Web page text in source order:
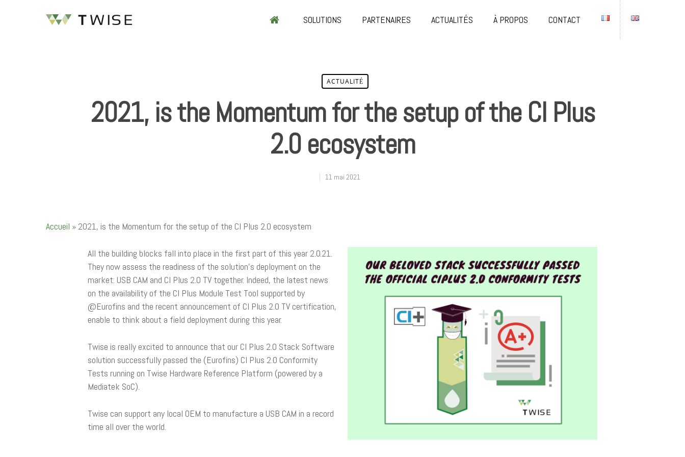
SOLUTIONS PARTENAIRES ACTUALITÉS À PROPOS CONTACT
ACTUALITÉ
2021, is the Momentum for the setup of the CI Plus
2.0 ecosystem
11 mai 2021
Accueil » 2021, is the Momentum for the setup of the CI Plus 2.0 ecosystem
All the building blocks fall into place in the first part of this year 2.0.21.
They now assess the readiness of the solution’s deployment on the
market: USB CAM and CI Plus 2.0 TV together. Indeed, the latest news
on the availability of the CI Plus Module Test Tool supported by
@Eurofins and the recent announcement of CI Plus 2.0 TV certification,
enable to think about a field deployment during this year.
Twise is really excited to announce that our CI Plus 2.0 Stack Software
solution successfully passed the (Eurofins) CI Plus 2.0 Conformity
Tests running on Twise Hardware Reference Platform (powered by a
Mediatek SoC).
Twise can support any local OEM to manufacture a USB CAM in a record
time all over the world.